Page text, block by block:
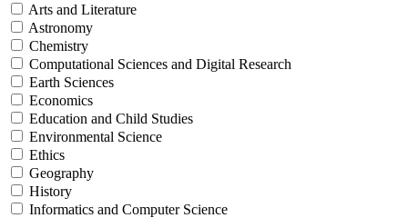
Arts and Literature
Astronomy
Chemistry
Computational Sciences and Digital Research
Earth Sciences
Economics
Education and Child Studies
Environmental Science
Ethics
Geography
History
Informatics and Computer Science